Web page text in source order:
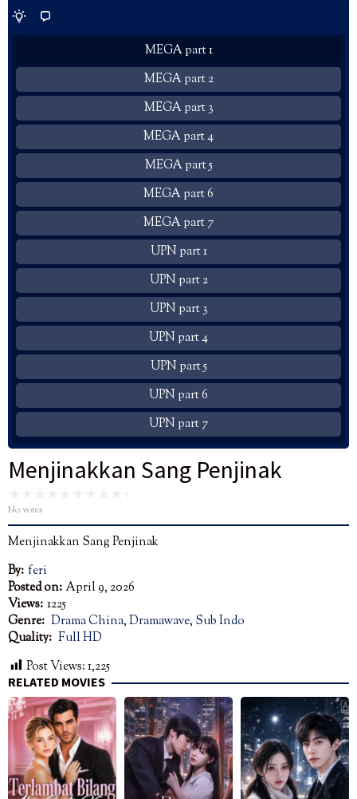
MEGA part 1
MEGA part 2
MEGA part 3
MEGA part 4
MEGA part 5
MEGA part 6
MEGA part 7
UPN part 1
UPN part 2
UPN part 3
UPN part 4
UPN part 5
UPN part 6
UPN part 7
Menjinakkan Sang Penjinak
No votes
Menjinakkan Sang Penjinak
By: feri
Posted on: April 9, 2026
Views: 1225
Genre: Drama China,Dramawave, Sub Indo
Quality: Full HD
Post Views:1,225
RELATED MOVIES